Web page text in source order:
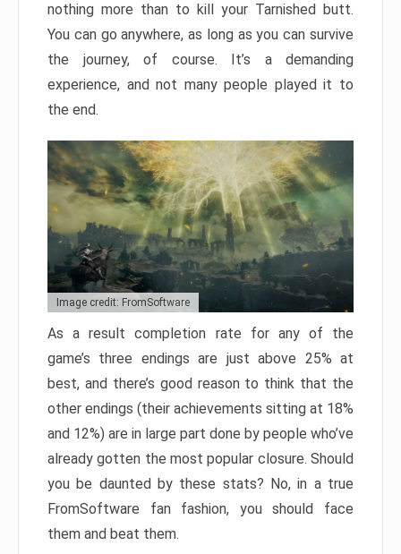
nothing more than to kill your Tarnished butt.
You can go anywhere, as long as you can survive
the journey, of course. It’s a demanding
experience, and not many people played it to
the end.
Image credit: FromSoftware
As a result completion rate for any of the
game’s three endings are just above 25% at
best, and there’s good reason to think that the
other endings (their achievements sitting at 18%
and 12%) are in large part done by people who’ve
already gotten the most popular closure. Should
you be daunted by these stats? No, in a true
FromSoftware fan fashion, you should face
them and beat them.